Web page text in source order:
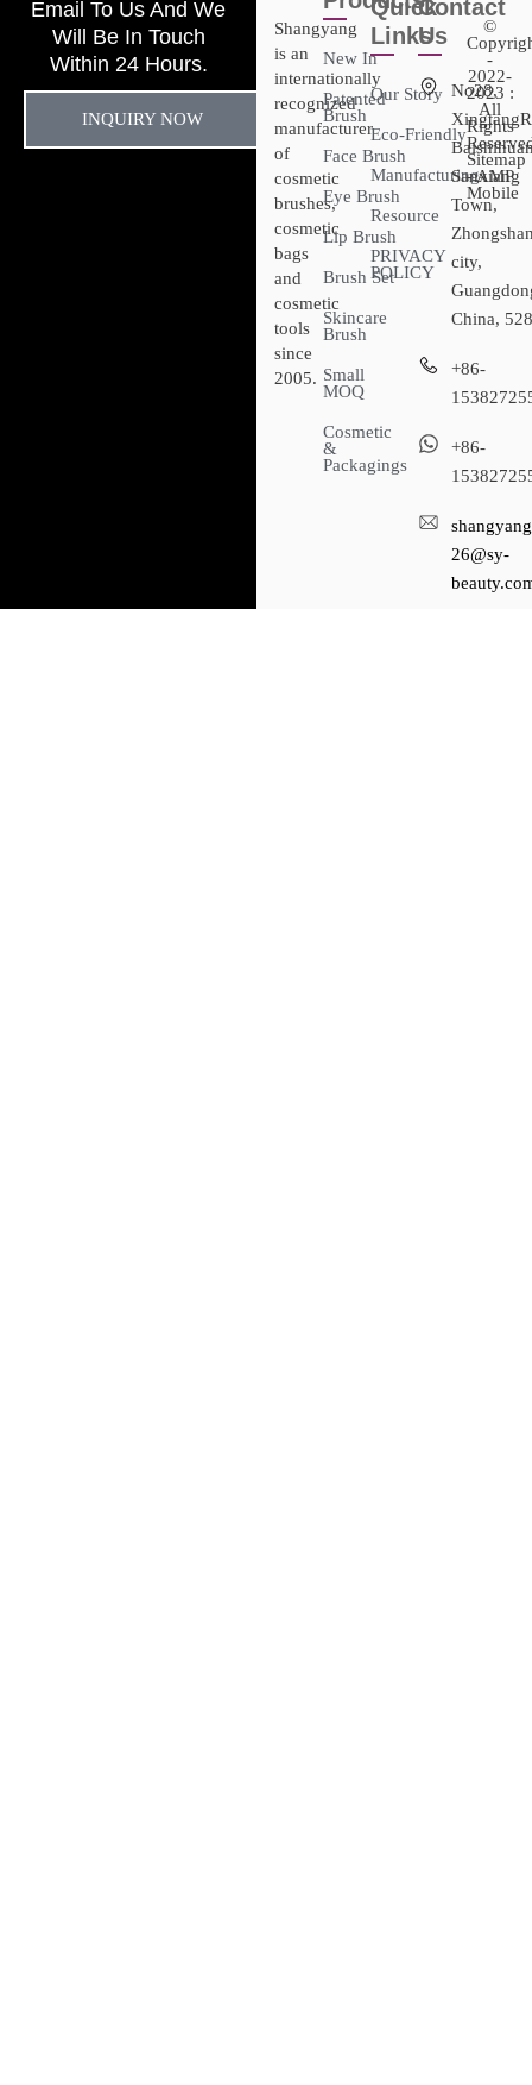
Email To Us And We
Will Be In Touch
Within 24 Hours.
INQUIRY NOW
Shangyang
is an
internationally
recognized
manufacturer
of
cosmetic
brushes,
cosmetic
bags
and
cosmetic
tools
since
2005.
New In
Patented
Brush
Face Brush
Eye Brush
Lip Brush
Brush Set
Skincare
Brush
Small
MOQ
Cosmetic
&
Packagings
Quick
Links
Our Story
Eco-Friendly
Manufacturing
Resource
PRIVACY
POLICY
Contact
Us
No28,
Sanxiang
Town,
city,
China,
+86-
+86-
26@sy-
©
-
2022-
2023 :
All
Rights
Sitemap​
- AMP
Mobile